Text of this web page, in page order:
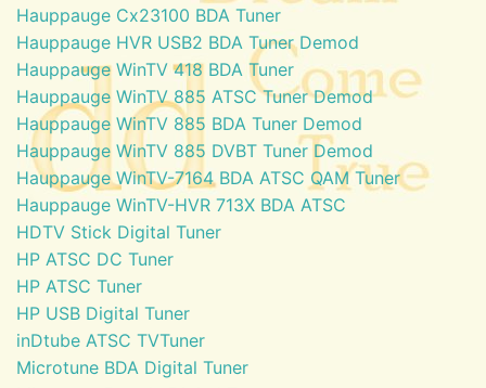
Hauppauge Cx23100 BDA Tuner
Hauppauge HVR USB2 BDA Tuner Demod
Hauppauge WinTV 418 BDA Tuner
Hauppauge WinTV 885 ATSC Tuner Demod
Hauppauge WinTV 885 BDA Tuner Demod
Hauppauge WinTV 885 DVBT Tuner Demod
Hauppauge WinTV-7164 BDA ATSC QAM Tuner
Hauppauge WinTV-HVR 713X BDA ATSC
HDTV Stick Digital Tuner
HP ATSC DC Tuner
HP ATSC Tuner
HP USB Digital Tuner
inDtube ATSC TVTuner
Microtune BDA Digital Tuner